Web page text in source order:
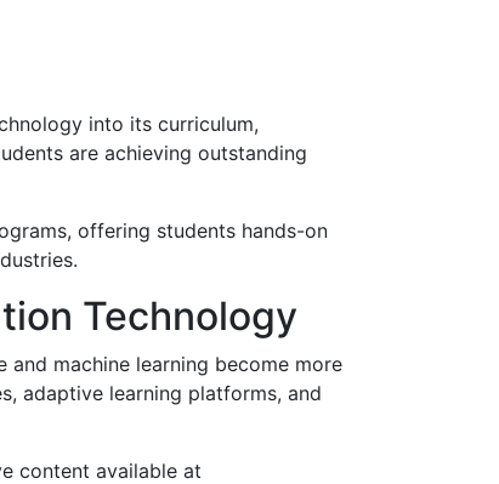
into its curriculum,
are achieving outstanding
offering students hands-on
Technology
machine learning become more
adaptive learning platforms, and
content available at